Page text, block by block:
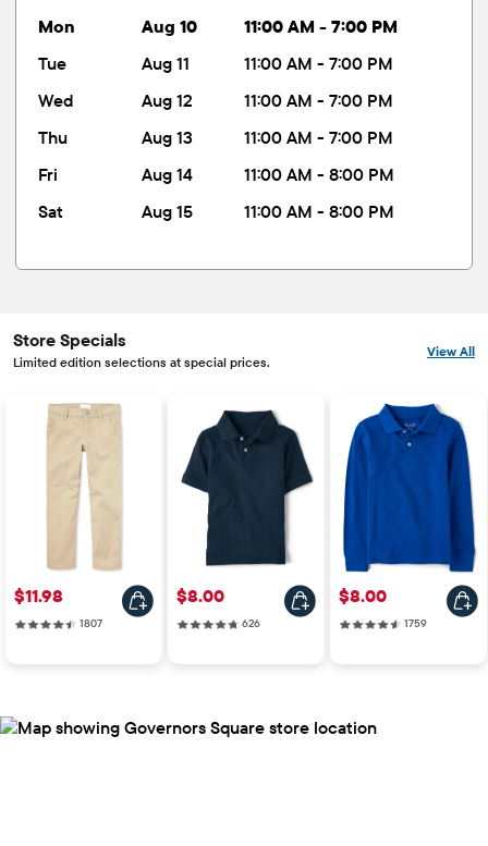
mon
Aug 10
11:00 AM - 7:00 PM
tue
Aug 11
11:00 AM - 7:00 PM
wed
Aug 12
11:00 AM - 7:00 PM
thu
Aug 13
11:00 AM - 7:00 PM
fri
Aug 14
11:00 AM - 8:00 PM
sat
Aug 15 11:00 AM - 8:00 PM
Store Specials
Limited edition selections at special prices.
View All
Price: $11.98
$11.98
18071807 reviews
Price: $8.00
$8.00
626626 reviews
Price: $8.00
$8.00
17591759 reviews